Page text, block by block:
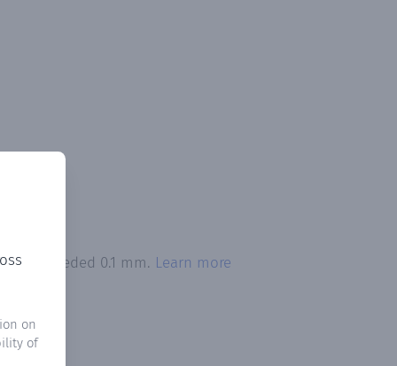
on
of
exceeded 0.1 mm. Learn more